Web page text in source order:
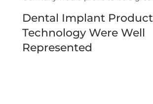
Dental Implant
Technology Were Well
Represented